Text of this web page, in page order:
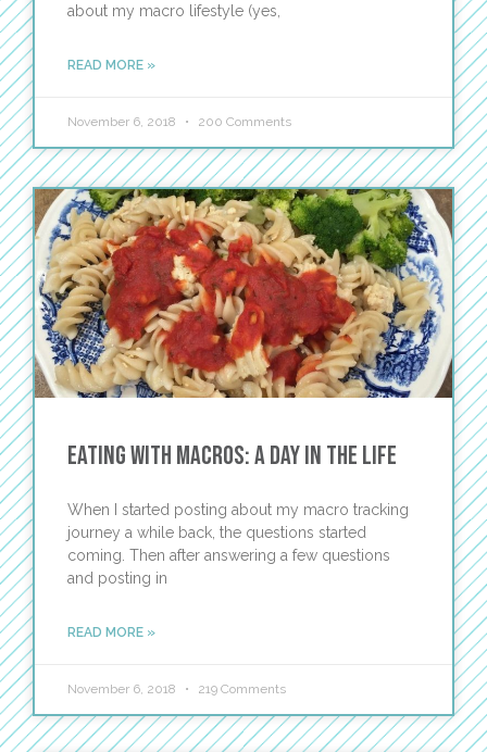
about my macro lifestyle (yes,
READ MORE »
November 6, 2018 200 Comments
Eating with Macros: A Day in the Life
When I started posting about my macro tracking
journey a while back, the questions started
coming. Then after answering a few questions
and posting in
READ MORE »
November 6, 2018 219 Comments